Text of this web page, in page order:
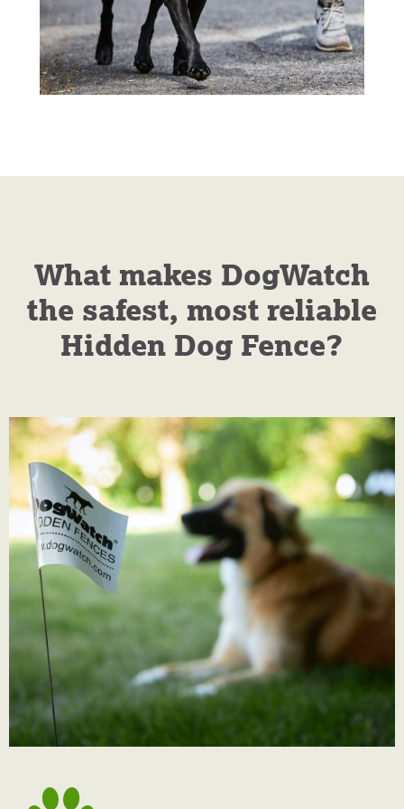
What makes DogWatch
the safest, most reliable
Hidden Dog Fence?